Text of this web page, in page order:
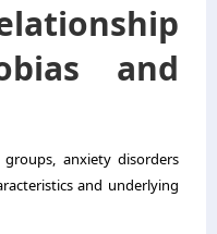
and
anxiety disorders
and underlying